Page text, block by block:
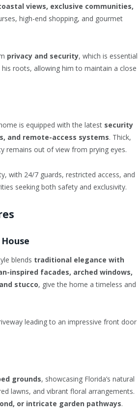
views, exclusive communities,
high-end shopping, and gourmet
privacy and security, which is essential
roots, allowing him to maintain a close
is equipped with the latest security
and remote-access systems. Thick,
remains out of view from prying eyes.
with 24/7 guards, restricted access, and
seeking both safety and exclusivity.
blends traditional elegance with
inspired facades, arched windows,
stucco, give the home a timeless and
leading to an impressive front door
grounds, showcasing Florida’s natural
lawns, and vibrant floral arrangements.
or intricate garden pathways.